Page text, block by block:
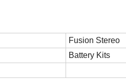
Fusion Stereo
Battery Kits